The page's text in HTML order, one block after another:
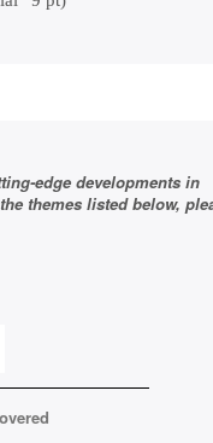
edge developments in
themes listed below,